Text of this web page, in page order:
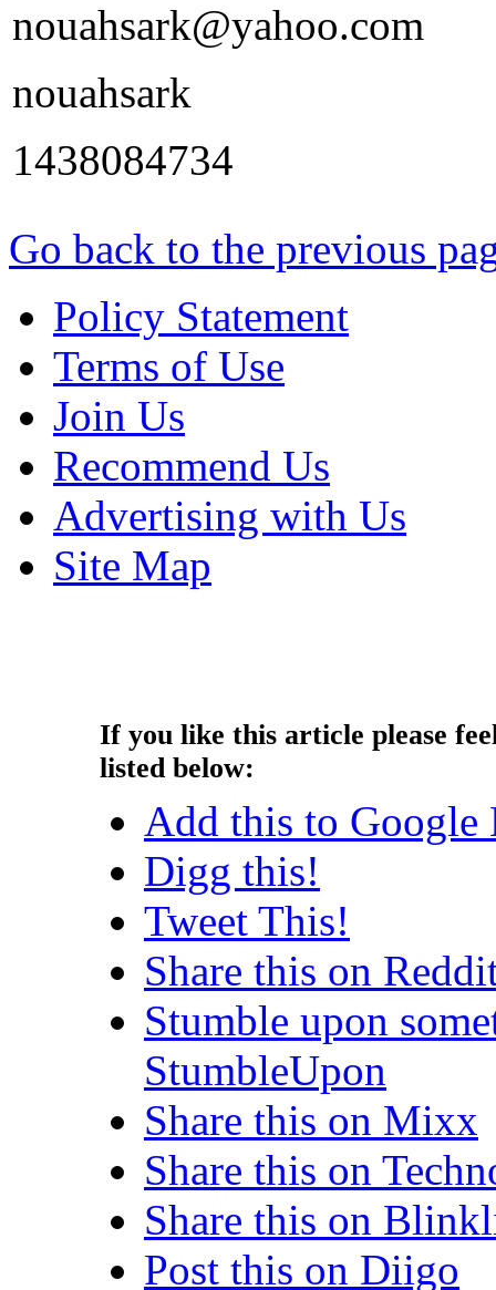
nouahsark@yahoo.com
nouahsark
1438084734
Go back to the previous
Policy Statement
Terms of Use
Join Us
Recommend Us
Advertising with Us
Site Map
If you like this article please
listed below:
Add this to Google
Digg this!
Tweet This!
Share this on
Stumble upon
StumbleUpon
Share this on Mixx
Share this on
Share this on
Post this on Diigo